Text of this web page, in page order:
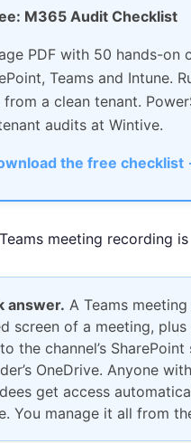
M365 Audit Checklist
PDF with 50 hands-on
Teams and Intune.
a clean tenant.
audits at Wintive.
the free checklist
meeting recording is
answer. A Teams
screen of a meeting,
the channel’s
OneDrive. Anyone
get access
You manage it all from